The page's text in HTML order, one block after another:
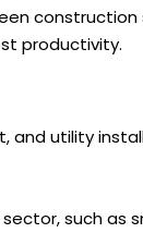
productivity.
and utility
such as